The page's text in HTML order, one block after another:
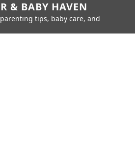
& BABY HAVEN
tips, baby care, and